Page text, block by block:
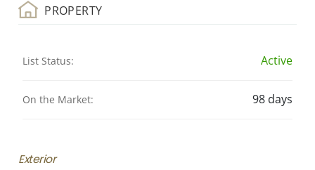
PROPERTY
List Status: Active
On the Market: 98 days
Exterior